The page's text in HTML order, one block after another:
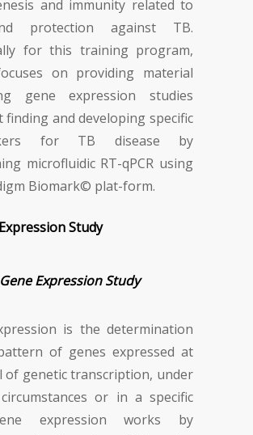
and immunity related to
protection against TB.
for this training program,
on providing material
gene expression studies
finding and developing specific
for TB disease by
microfluidic RT-qPCR using
Biomark© plat-form.
Study
Expression Study
is the determination
of genes expressed at
of genetic transcription, under
or in a specific
expression works by